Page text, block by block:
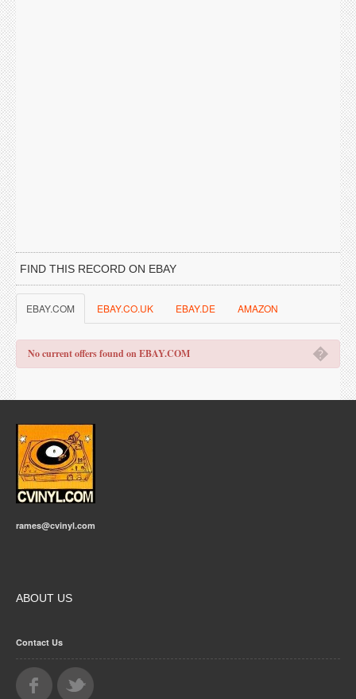
FIND THIS RECORD ON EBAY
EBAY.COM EBAY.CO.UK EBAY.DE AMAZON
�
No current offers found on EBAY.COM
rames@cvinyl.com
ABOUT US
Contact Us